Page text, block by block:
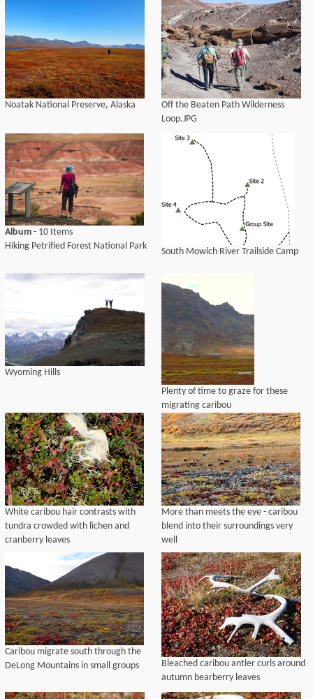
Noatak National Preserve, Alaska
Off the Beaten Path Wilderness
Loop.JPG
Album - 10 Items
Hiking Petrified Forest National Park
South Mowich River Trailside Camp
Wyoming Hills
Plenty of time to graze for these
migrating caribou
White caribou hair contrasts with
tundra crowded with lichen and
cranberry leaves
More than meets the eye - caribou
blend into their surroundings very
well
Caribou migrate south through the
DeLong Mountains in small groups
Bleached caribou antler curls around
autumn bearberry leaves